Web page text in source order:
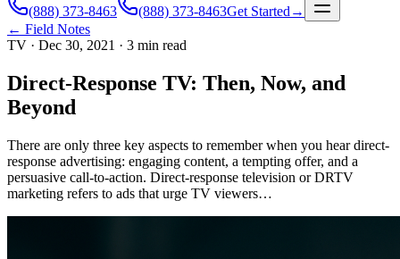
(888) 373-8463
(888) 373-8463Get Started →
← Field Notes
TV · Dec 30, 2021 · 3 min read
Direct-Response TV: Then, Now, and
Beyond
There are only three key aspects to remember when you hear direct-
response advertising: engaging content, a tempting offer, and a
persuasive call-to-action. Direct-response television or DRTV
marketing refers to ads that urge TV viewers…